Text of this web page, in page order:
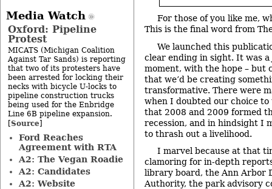
For those of you like me,
This is the final word from
We launched this
clear ending in sight. It was
moment, with the hope – but
that we’d be creating
transformative. There were
when I doubted our choice to
that 2008 and 2009 formed
recession, and in hindsight I
to thrash out a livelihood.
I marvel because at that
clamoring for in-depth
library board, the Ann Arbor
Authority, the park advisory
Media Watch
Oxford: Pipeline
Protest
MICATS (Michigan Coalition
Against Tar Sands) is reporting
that two of its protesters have
been arrested for locking their
necks with bicycle U-locks to
pipeline construction trucks
being used for the Enbridge
Line 6B pipeline expansion.
[Source]
Ford Reaches
Agreement with RTA
A2: The Vegan Roadie
A2: Candidates
A2: Website